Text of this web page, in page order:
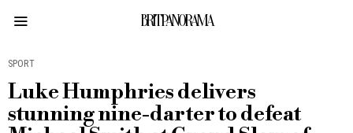
BRITPANORAMA
SPORT
Luke Humphries delivers
stunning nine-darter to defeat